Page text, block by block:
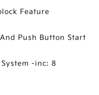
Feature
Push Button Start
-inc: 8